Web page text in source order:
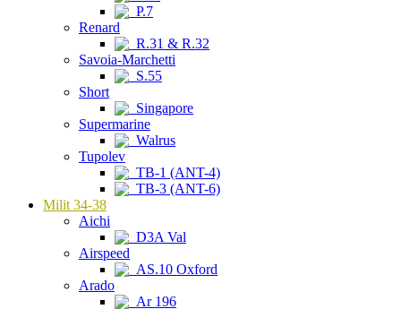
P.7
Renard
R.31 & R.32
Savoia-Marchetti
S.55
Short
Singapore
Supermarine
Walrus
Tupolev
TB-1 (ANT-4)
TB-3 (ANT-6)
Milit 34-38
Aichi
D3A Val
Airspeed
AS.10 Oxford
Arado
Ar 196